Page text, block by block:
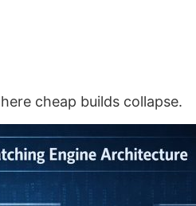
cheap builds collapse.